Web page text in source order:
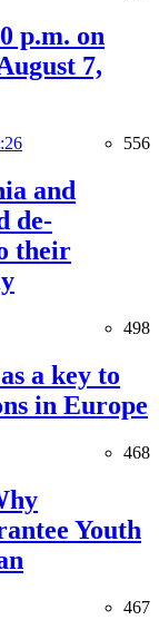
p.m. on
7,
556
and
de-
their
498
a key to
in Europe
468
Youth
467